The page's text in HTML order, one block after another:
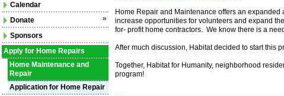
Calendar
»
Donate
Sponsors
Apply for Home Repairs
Home Maintenance and
Repair
Application for Home Repair
Home Repair and Maintenance offers an
increase opportunities for volunteers and expand
for- profit home contractors. We know there is a
After much discussion, Habitat decided to start this
Together, Habitat for Humanity, neighborhood
program!